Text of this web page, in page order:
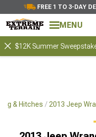
FREE 1 TO 3-DAY
MENU
$12K Summer
& Hitches 2013 Jeep